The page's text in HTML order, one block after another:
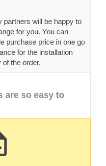
partners will be happy to
for you. You can
purchase price in one go
for the installation
the order.
are so easy to